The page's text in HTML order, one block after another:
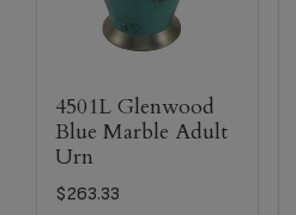
4501L Glenwood
Blue Marble Adult
Urn
$263.33